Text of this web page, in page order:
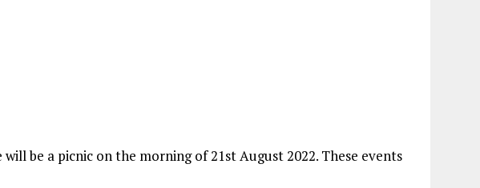
be a picnic on the morning of 21st August 2022. These events